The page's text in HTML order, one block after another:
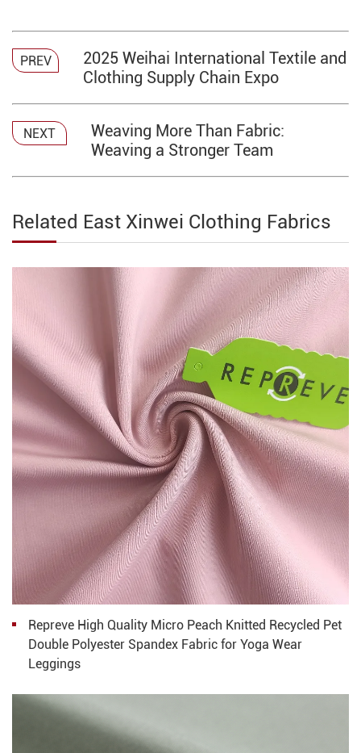
PREV
2025 Weihai International Textile and
Clothing Supply Chain Expo​​
NEXT
Weaving More Than Fabric:
Weaving a Stronger Team
Related East Xinwei Clothing Fabrics
Repreve High Quality Micro Peach Knitted Recycled Pet
Double Polyester Spandex Fabric for Yoga Wear
Leggings